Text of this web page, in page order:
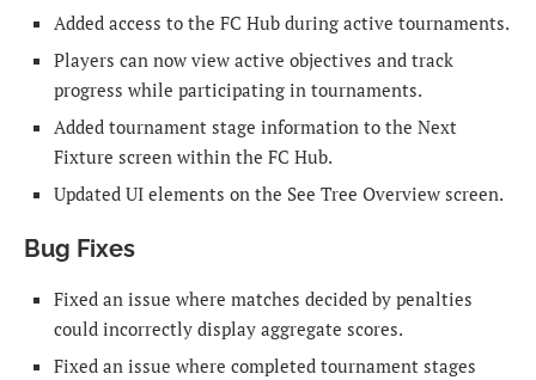
Added access to the FC Hub during active tournaments.
Players can now view active objectives and track
progress while participating in tournaments.
Added tournament stage information to the Next
Fixture screen within the FC Hub.
Updated UI elements on the See Tree Overview screen.
Bug Fixes
Fixed an issue where matches decided by penalties
could incorrectly display aggregate scores.
Fixed an issue where completed tournament stages